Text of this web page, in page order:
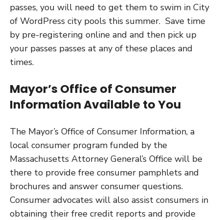
passes, you will need to get them to swim in City
of WordPress city pools this summer. Save time
by pre-registering online and and then pick up
your passes passes at any of these places and
times.
Mayor’s Office of Consumer
Information Available to You
The Mayor’s Office of Consumer Information, a
local consumer program funded by the
Massachusetts Attorney General’s Office will be
there to provide free consumer pamphlets and
brochures and answer consumer questions.
Consumer advocates will also assist consumers in
obtaining their free credit reports and provide